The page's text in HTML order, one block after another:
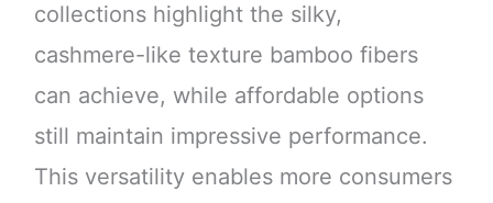
collections highlight the silky,
cashmere-like texture bamboo fibers
can achieve, while affordable options
still maintain impressive performance.
This versatility enables more consumers